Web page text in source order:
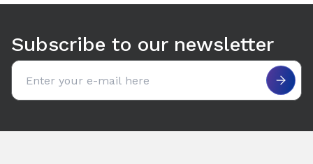
Subscribe to our newsletter
Email address